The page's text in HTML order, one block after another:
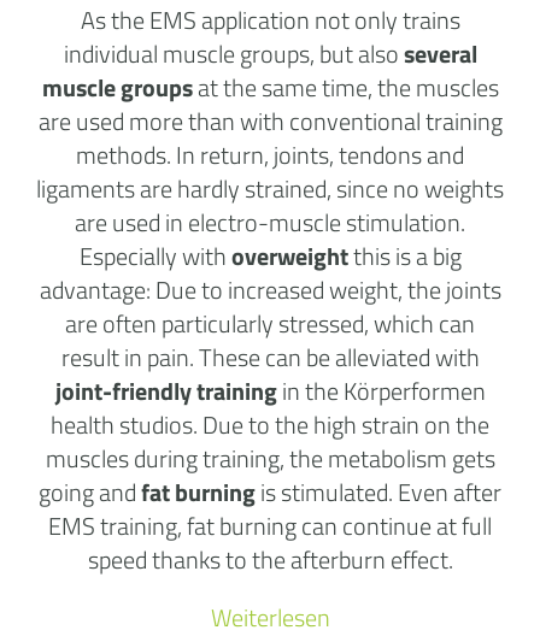
As the EMS application not only trains
individual muscle groups, but alsoseveral
muscle groupsat the same time, the muscles
are used more than with conventional training
methods. In return, joints, tendons and
ligaments are hardly strained, since no weights
are used in electro-muscle stimulation.
Especially withoverweightthis is a big
advantage: Due to increased weight, the joints
are often particularly stressed, which can
result in pain. These can be alleviated with
joint-friendly trainingin theKörperformen
health studios. Due to the high strain on the
muscles during training, the metabolism gets
going andfat burningis stimulated. Even after
EMS training, fat burning can continue at full
speed thanks to the afterburn effect.
Weiterlesen